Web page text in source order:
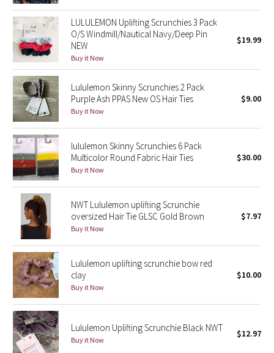
Quiet Stripe
Midnight Iris
Shibori
Stained Glass
Disney x Lululemon
Lululemon x Madhappy
Seawheeze 2022
Seawheeze 2021
Seawheeze 2020
Seawheeze 2018
Seawheeze 2017
Seawheeze 2016
LULULEMON Uplifting Scrunchies 3 Pack
O/S Windmill/Nautical Navy/Deep Pin
NEW
Buy it Now
$19.99
Lululemon Skinny Scrunchies 2 Pack
Purple Ash PPAS New OS Hair Ties
Buy it Now
$9.00
lululemon Skinny Scrunchies 6 Pack
Multicolor Round Fabric Hair Ties
Buy it Now
$30.00
NWT Lululemon uplifting Scrunchie
oversized Hair Tie GLSC Gold Brown
Buy it Now
$7.97
Lululemon uplifting scrunchie bow red
clay
Buy it Now
$10.00
Lululemon Uplifting Scrunchie Black NWT
Buy it Now
$12.97